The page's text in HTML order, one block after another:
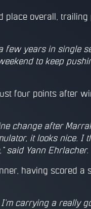
place overall, trailing
few years in single
to keep
four points after
change after
it looks nice. I
said Yann Ehrlacher.
having scored a
carrying a really